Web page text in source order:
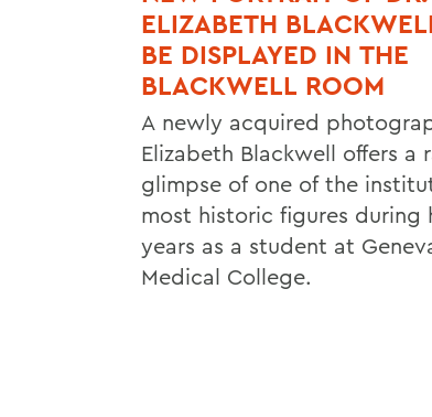
ELIZABETH
BE DISPLAYED IN THE
BLACKWELL ROOM
A newly acquired
Elizabeth Blackwell offers a
glimpse of one of the
most historic figures during
years as a student at
Medical College.